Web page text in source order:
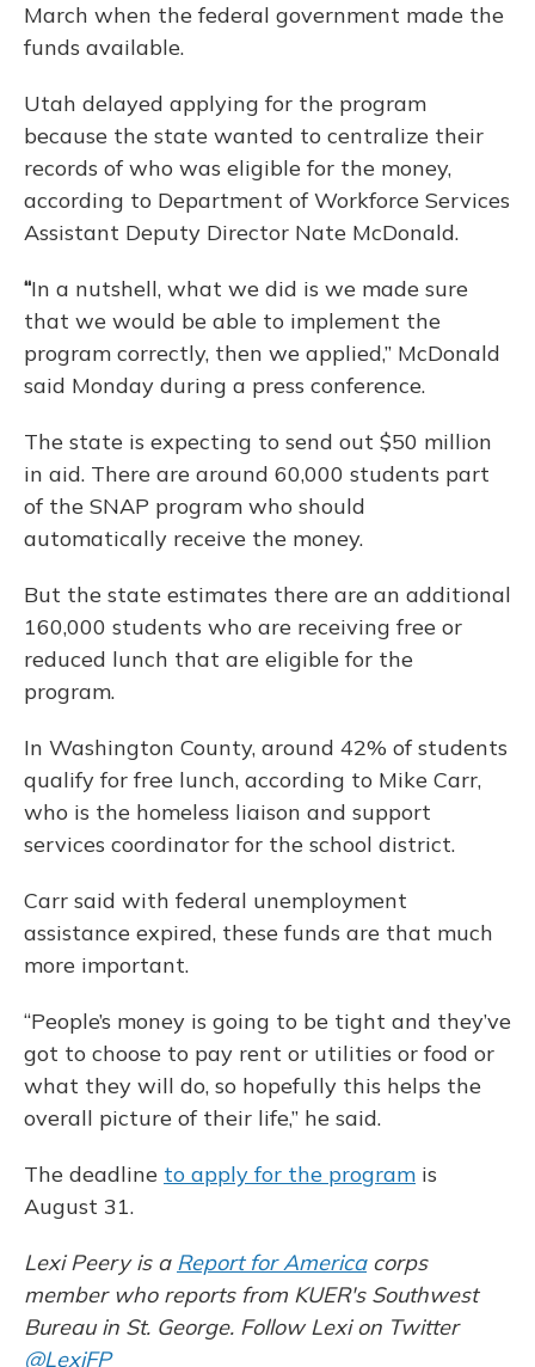
March when the federal government made the
funds available.
Utah delayed applying for the program
because the state wanted to centralize their
records of who was eligible for the money,
according to Department of Workforce Services
Assistant Deputy Director Nate McDonald.
“In a nutshell, what we did is we made sure
that we would be able to implement the
program correctly, then we applied,” McDonald
said Monday during a press conference.
The state is expecting to send out $50 million
in aid. There are around 60,000 students part
of the SNAP program who should
automatically receive the money.
But the state estimates there are an additional
160,000 students who are receiving free or
reduced lunch that are eligible for the
program.
In Washington County, around 42% of students
qualify for free lunch, according to Mike Carr,
who is the homeless liaison and support
services coordinator for the school district.
Carr said with federal unemployment
assistance expired, these funds are that much
more important.
“People’s money is going to be tight and they’ve
got to choose to pay rent or utilities or food or
what they will do, so hopefully this helps the
overall picture of their life,” he said.
The deadline to apply for the program is
August 31.
Lexi Peery is a Report for Americacorps
member who reports from KUER's Southwest
Bureau in St. George. Follow Lexi on Twitter
@LexiFP